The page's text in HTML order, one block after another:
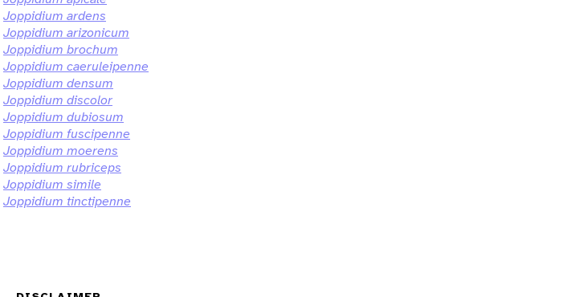
Joppidium ardens
Joppidium arizonicum
Joppidium brochum
Joppidium caeruleipenne
Joppidium densum
Joppidium discolor
Joppidium dubiosum
Joppidium fuscipenne
Joppidium moerens
Joppidium rubriceps
Joppidium simile
Joppidium tinctipenne